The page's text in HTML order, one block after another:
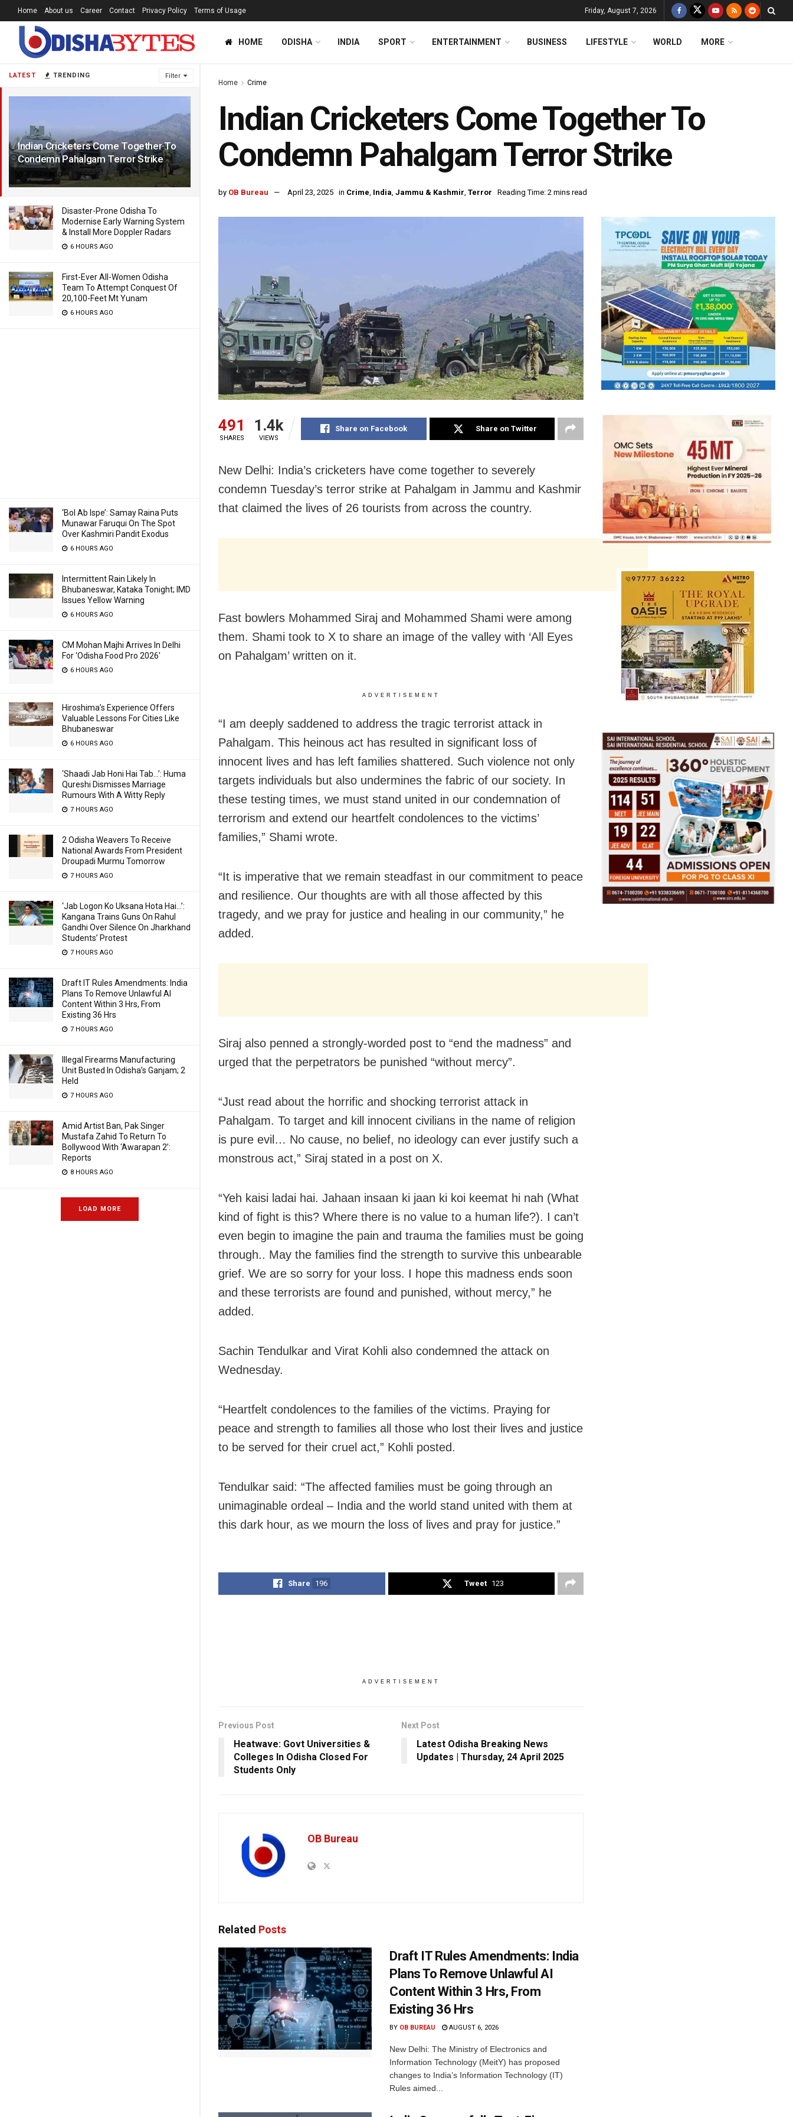
LATEST TRENDING Filter
Indian Cricketers Come Together To
Condemn Pahalgam Terror Strike
1 YEAR AGO
Disaster-Prone Odisha To
Modernise Early Warning System
& Install More Doppler Radars
6 HOURS AGO
First-Ever All-Women Odisha
Team To Attempt Conquest Of
20,100-Feet Mt Yunam
6 HOURS AGO
‘Bol Ab Ispe’: Samay Raina Puts
Munawar Faruqui On The Spot
Over Kashmiri Pandit Exodus
6 HOURS AGO
Intermittent Rain Likely In
Bhubaneswar, Kataka Tonight; IMD
Issues Yellow Warning
6 HOURS AGO
CM Mohan Majhi Arrives In Delhi
For ‘Odisha Food Pro 2026′
6 HOURS AGO
Hiroshima’s Experience Offers
Valuable Lessons For Cities Like
Bhubaneswar
6 HOURS AGO
‘Shaadi Jab Honi Hai Tab…’: Huma
Qureshi Dismisses Marriage
Rumours With A Witty Reply
7 HOURS AGO
2 Odisha Weavers To Receive
National Awards From President
Droupadi Murmu Tomorrow
7 HOURS AGO
‘Jab Logon Ko Uksana Hota Hai…’:
Kangana Trains Guns On Rahul
Gandhi Over Silence On Jharkhand
Students’ Protest
7 HOURS AGO
Draft IT Rules Amendments: India
Plans To Remove Unlawful AI
Content Within 3 Hrs, From
Existing 36 Hrs
7 HOURS AGO
Illegal Firearms Manufacturing
Unit Busted In Odisha’s Ganjam; 2
Held
7 HOURS AGO
Amid Artist Ban, Pak Singer
Mustafa Zahid To Return To
Bollywood With ‘Awarapan 2’:
Reports
8 HOURS AGO
LOAD MORE
Home About us Career Contact Privacy Policy Terms of Usage Friday, August 7, 2026
HOME ODISHA INDIA SPORT ENTERTAINMENT BUSINESS LIFESTYLE WORLD MORE
Home Crime
Indian Cricketers Come Together To
Condemn Pahalgam Terror Strike
by OB Bureau April 23, 2025 in Crime, India, Jammu & Kashmir, Terror Reading Time: 2 mins read
491
SHARES
1.4k
VIEWS
Share on Facebook Share on Twitter
New Delhi: India’s cricketers have come together to severely
condemn Tuesday’s terror strike at Pahalgam in Jammu and Kashmir
that claimed the lives of 26 tourists from across the country.
Fast bowlers Mohammed Siraj and Mohammed Shami were among
them. Shami took to X to share an image of the valley with ‘All Eyes
on Pahalgam’ written on it.
ADVERTISEMENT
“I am deeply saddened to address the tragic terrorist attack in
Pahalgam. This heinous act has resulted in significant loss of
innocent lives and has left families shattered. Such violence not only
targets individuals but also undermines the fabric of our society. In
these testing times, we must stand united in our condemnation of
terrorism and extend our heartfelt condolences to the victims’
families,” Shami wrote.
“It is imperative that we remain steadfast in our commitment to peace
and resilience. Our thoughts are with all those affected by this
tragedy, and we pray for justice and healing in our community,” he
added.
Siraj also penned a strongly-worded post to “end the madness” and
urged that the perpetrators be punished “without mercy”.
“Just read about the horrific and shocking terrorist attack in
Pahalgam. To target and kill innocent civilians in the name of religion
is pure evil… No cause, no belief, no ideology can ever justify such a
monstrous act,” Siraj stated in a post on X.
“Yeh kaisi ladai hai. Jahaan insaan ki jaan ki koi keemat hi nah (What
kind of fight is this? Where there is no value to a human life?). I can’t
even begin to imagine the pain and trauma the families must be going
through.. May the families find the strength to survive this unbearable
grief. We are so sorry for your loss. I hope this madness ends soon
and these terrorists are found and punished, without mercy,” he
added.
Sachin Tendulkar and Virat Kohli also condemned the attack on
Wednesday.
“Heartfelt condolences to the families of the victims. Praying for
peace and strength to families all those who lost their lives and justice
to be served for their cruel act,” Kohli posted.
Tendulkar said: “The affected families must be going through an
unimaginable ordeal – India and the world stand united with them at
this dark hour, as we mourn the loss of lives and pray for justice.”
Share 196 Tweet 123
ADVERTISEMENT
Previous Post
Heatwave: Govt Universities &
Colleges In Odisha Closed For
Students Only
Next Post
Latest Odisha Breaking News
Updates | Thursday, 24 April 2025
OB Bureau
Related Posts
Draft IT Rules Amendments: India
Plans To Remove Unlawful AI
Content Within 3 Hrs, From
Existing 36 Hrs
BY OB BUREAU AUGUST 6, 2026
New Delhi: The Ministry of Electronics and
Information Technology (MeitY) has proposed
changes to India’s Information Technology (IT)
Rules aimed...